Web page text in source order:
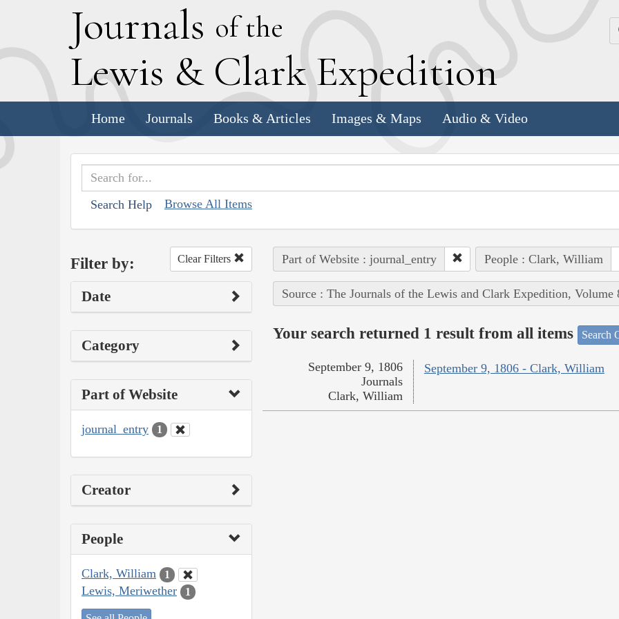
Journals of the
Lewis & Clark Expedition
Home Journals Books & Articles Images & Maps Audio & Video
Search Help Browse All Items
Filter by: Clear Filters
Date
Category
Part of Website
journal_entry 1
Creator
People
Clark, William 1
Lewis, Meriwether 1
Part of Website : journal_entry People : Clark, William
Source : The Journals of the Lewis and Clark Expedition, Volume
Your search returned 1 result from all items Search
September 9, 1806 - Clark, William
September 9, 1806
Journals
Clark, William